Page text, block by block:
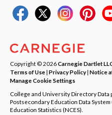
Copyright © 2026Carnegie Dartlet
Terms of Use| Privacy Policy| Notice
Manage Cookie Settings
College and University Directory Data
Postsecondary Education Data
Education Statistics (NCES).